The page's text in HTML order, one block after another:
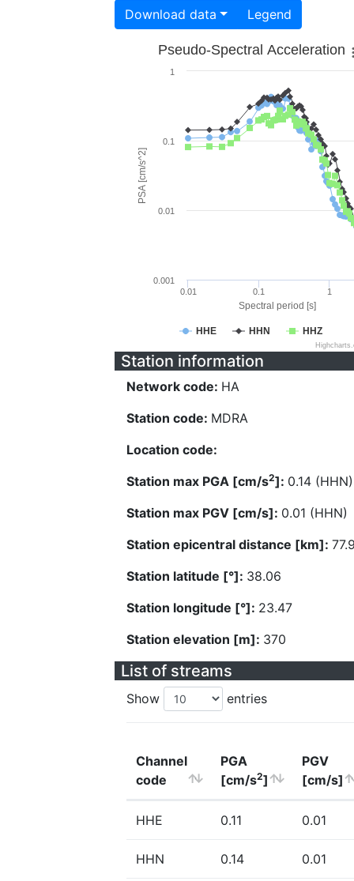
Download data Legend
Spectral period [s]
PSA [cm/s^2]
Pseudo-Spectral Acceleration
HHE HHN HHZ
0.01 0.1 1
0.001
0.01
0.1
1
Station information
Network code: HA
Station code: MDRA
Location code:
Station max PGA [cm/s2]: 0.14 (HHN)
Station max PGV [cm/s]: 0.01 (HHN)
Station epicentral distance [km]:
Station latitude [°]: 38.06
Station longitude [°]: 23.47
Station elevation [m]: 370
List of streams
Show entries
Channel
code
PGA
[cm/s2]
PGV
[cm/s]
HHE 0.11 0.01
HHN 0.14 0.01